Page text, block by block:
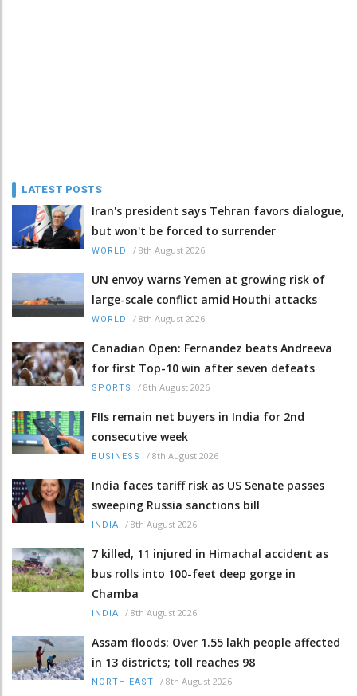
LATEST POSTS
Iran's president says Tehran favors dialogue,
but won't be forced to surrender
WORLD / 8th August 2026
UN envoy warns Yemen at growing risk of
large-scale conflict amid Houthi attacks
WORLD / 8th August 2026
Canadian Open: Fernandez beats Andreeva
for first Top-10 win after seven defeats
SPORTS / 8th August 2026
FIIs remain net buyers in India for 2nd
consecutive week
BUSINESS / 8th August 2026
India faces tariff risk as US Senate passes
sweeping Russia sanctions bill
INDIA / 8th August 2026
7 killed, 11 injured in Himachal accident as
bus rolls into 100-feet deep gorge in
Chamba
INDIA / 8th August 2026
Assam floods: Over 1.55 lakh people affected
in 13 districts; toll reaches 98
NORTH-EAST / 8th August 2026